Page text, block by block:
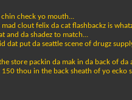
check yo mouth...
clout felix da cat flashbackz is
and da shadez to match...
dat put da seattle scene of drugz
store packin da mak in da back of da
thou in the back sheath of yo ecko